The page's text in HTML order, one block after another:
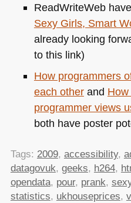
ReadWriteWeb
Sexy Girls, Smart
already looking
to this link)
How programmers
each otherand
programmer views
both have poster
Tags: 2009, accessibility,
datagovuk, geeks, h264,
opendata, pour, prank,
statistics, ukhouseprices,